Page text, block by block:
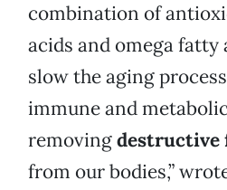
combination of
acids and omega fatty
slow the aging
immune and
removingdestructive
from our bodies,”